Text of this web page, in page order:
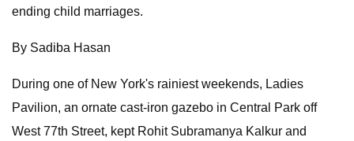
ending child marriages.
By Sadiba Hasan
During one of New York's rainiest weekends, Ladies
Pavilion, an ornate cast-iron gazebo in Central Park off
West 77th Street, kept Rohit Subramanya Kalkur and